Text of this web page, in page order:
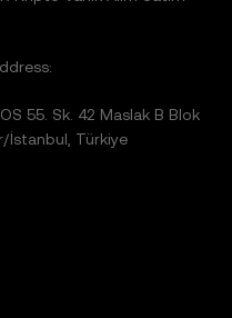
55. Sk. 42 Maslak B Blok
İstanbul, Türkiye